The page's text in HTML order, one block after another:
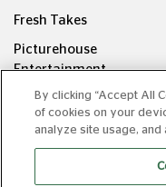
Fresh Takes
Picturehouse
Entertainment
By clicking “Accept All
of cookies on your
analyze site usage,